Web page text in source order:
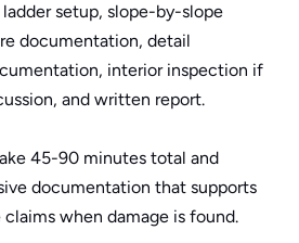
setup, slope-by-slope
documentation, detail
interior inspection if
and written report.
45-90 minutes total and
documentation that supports
when damage is found.